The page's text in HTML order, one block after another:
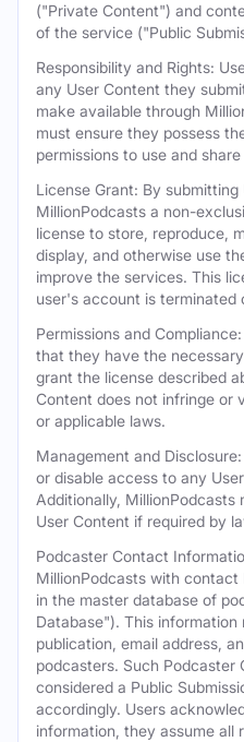
("Private Content") and
of the service ("Public
Responsibility and Rights:
any User Content they
make available through
must ensure they possess
permissions to use and
License Grant: By
MillionPodcasts a non-
license to store, reproduce,
display, and otherwise use
improve the services. This
user's account is terminated
Permissions and
that they have the
grant the license described
Content does not infringe or
or applicable laws.
Management and
or disable access to any
Additionally, MillionPodcasts
User Content if required by
Podcaster Contact
MillionPodcasts with
in the master database of
Database"). This information
publication, email address,
podcasters. Such Podcaster
considered a Public
accordingly. Users
information, they assume all